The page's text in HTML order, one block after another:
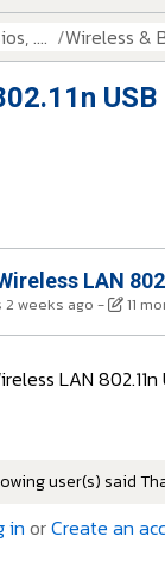
.... Wireless &
USB
LAN
2 weeks ago - 11
LAN
user(s) said
in orCreate an